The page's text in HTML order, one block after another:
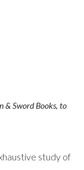
& Sword Books, to
study of